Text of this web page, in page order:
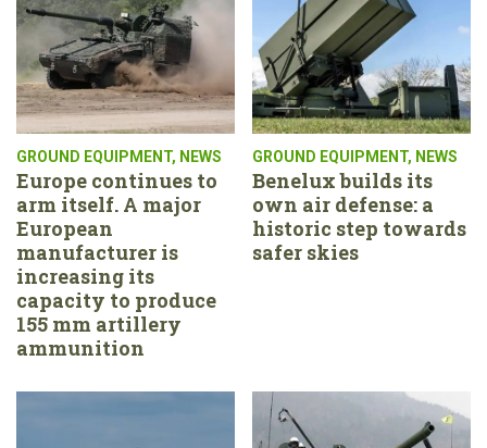
GROUND EQUIPMENT, NEWS
Europe continues to
arm itself. A major
European
manufacturer is
increasing its
capacity to produce
155 mm artillery
ammunition
GROUND EQUIPMENT, NEWS
Benelux builds its
own air defense: a
historic step towards
safer skies